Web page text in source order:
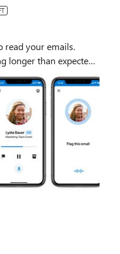
read your emails.
longer than expected.
what’s new in your
today...